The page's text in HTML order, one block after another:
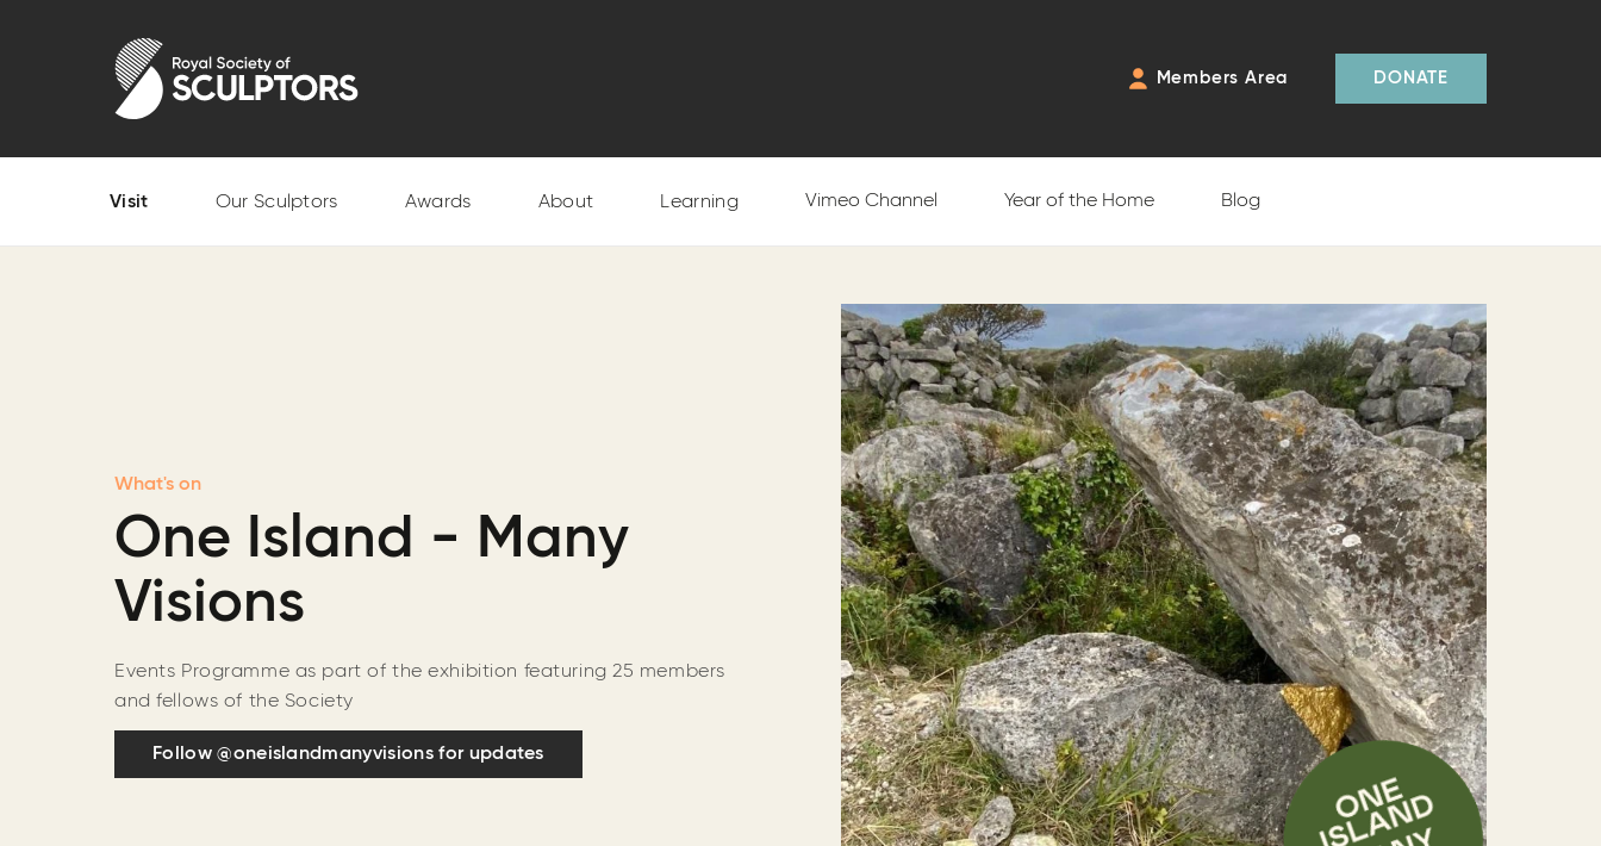
Members Area DONATE
Visit Our Sculptors Awards About Learning Vimeo Channel Year of the Home Blog
What's on
One Island - Many
Visions
Events Programme as part of the exhibition featuring 25 members
and fellows of the Society
Follow @oneislandmanyvisions for updates